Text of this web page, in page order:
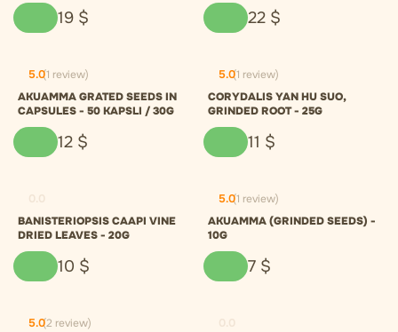
19 $ 22 $
5.0(1 review)
AKUAMMA GRATED SEEDS IN
CAPSULES - 50 KAPSLI / 30G
12 $
5.0(1 review)
CORYDALIS YAN HU SUO,
GRINDED ROOT - 25G
11 $
BANISTERIOPSIS CAAPI VINE
DRIED LEAVES - 20G
10 $
5.0(1 review)
AKUAMMA (GRINDED SEEDS) -
10G
7 $
5.0(2 review)